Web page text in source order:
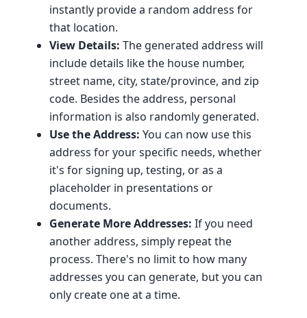
instantly provide a random address for
that location.
View Details: The generated address will
include details like the house number,
street name, city, state/province, and zip
code. Besides the address, personal
information is also randomly generated.
Use the Address: You can now use this
address for your specific needs, whether
it's for signing up, testing, or as a
placeholder in presentations or
documents.
Generate More Addresses: If you need
another address, simply repeat the
process. There's no limit to how many
addresses you can generate, but you can
only create one at a time.